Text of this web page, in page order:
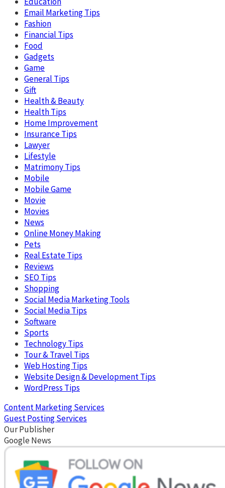
Email Marketing Tips
Fashion
Financial Tips
Food
Gadgets
Game
General Tips
Gift
Health & Beauty
Health Tips
Home Improvement
Insurance Tips
Lawyer
Lifestyle
Matrimony Tips
Mobile
Mobile Game
Movie
Movies
News
Online Money Making
Pets
Real Estate Tips
Reviews
SEO Tips
Shopping
Social Media Marketing Tools
Social Media Tips
Software
Sports
Technology Tips
Tour & Travel Tips
Web Hosting Tips
Website Design & Development Tips
WordPress Tips
Content Marketing Services
Guest Posting Services
Our Publisher
Google News